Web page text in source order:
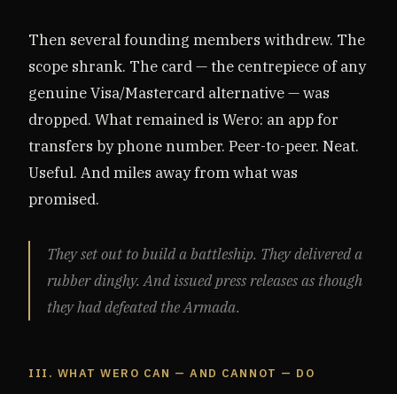
Then several founding members withdrew. The
scope shrank. The card — the centrepiece of any
genuine Visa/Mastercard alternative — was
dropped. What remained is Wero: an app for
transfers by phone number. Peer-to-peer. Neat.
Useful. And miles away from what was
promised.
They set out to build a battleship. They delivered a
rubber dinghy. And issued press releases as though
they had defeated the Armada.
III. WHAT WERO CAN — AND CANNOT — DO